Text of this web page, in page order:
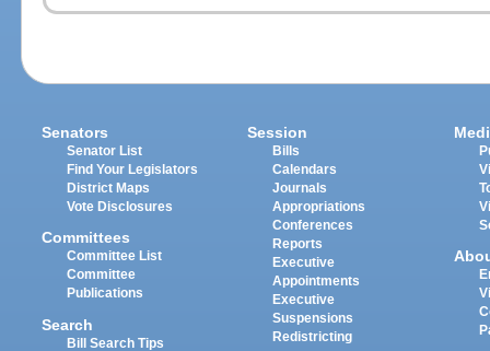
Senators
Senator List
Find Your Legislators
District Maps
Vote Disclosures
Committees
Committee List
Committee
Publications
Search
Bill Search Tips
Session
Bills
Calendars
Journals
Appropriations
Conferences
Reports
Executive
Appointments
Executive
Suspensions
Redistricting